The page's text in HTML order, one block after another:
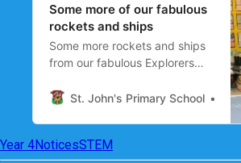
Some more of our fabulous
rockets and ships
Some more rockets and ships
from our fabulous Explorers
children have been working
St. John's Primary School
Year 4NoticesSTEM